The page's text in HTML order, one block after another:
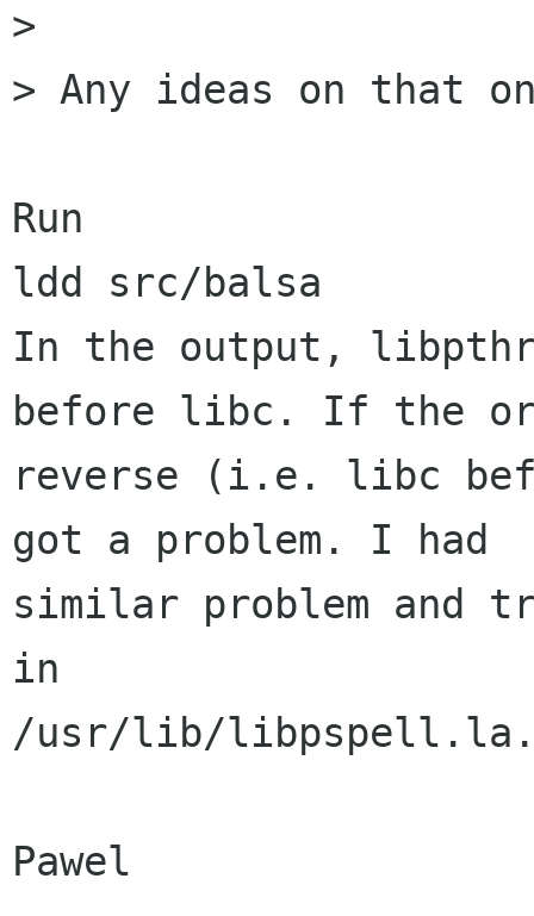
>
> Any ideas on that
Run
ldd src/balsa
In the output,
before libc. If the
reverse (i.e. libc
got a problem. I had
similar problem and
in
/usr/lib/
Pawel